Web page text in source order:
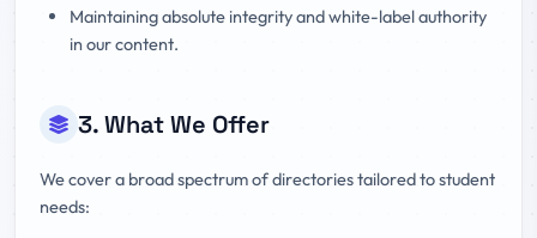
Maintaining absolute integrity and white-label authority
in our content.
3. What We Offer
We cover a broad spectrum of directories tailored to student
needs: